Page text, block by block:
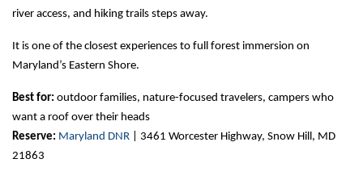
river access, and hiking trails steps away.
It is one of the closest experiences to full forest immersion on
Maryland’s Eastern Shore.
Best for: outdoor families, nature-focused travelers, campers who
want a roof over their heads
Reserve: Maryland DNR | 3461 Worcester Highway, Snow Hill, MD
21863